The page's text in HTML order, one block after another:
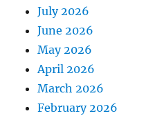
July 2026
June 2026
May 2026
April 2026
March 2026
February 2026